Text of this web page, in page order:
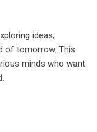
ideas,
of tomorrow. This
minds who want